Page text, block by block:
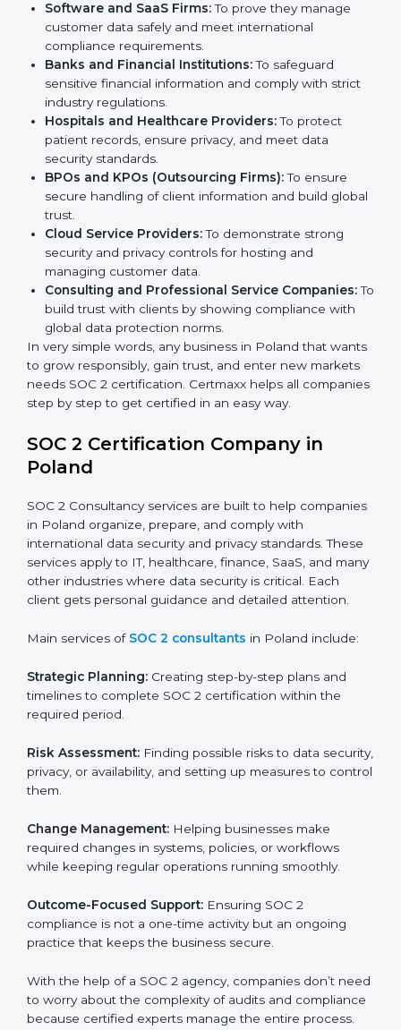
medium enterprises also need it because it helps
them reduce risks, secure client data, and gain more
trust. Any business that wants to show strong data
protection practices, follow compliance rules, and
provide better services can take SOC 2 certification.
Here are the types of companies that need SOC 2
certification:
IT Companies and Startups:
To show they follow
global data security standards and attract more
clients.
To prove they manage
customer data safely and meet international
compliance requirements.
Banks and Financial Institutions:
To safeguard
sensitive financial information and comply with strict
industry regulations.
Hospitals and Healthcare Providers:
patient records, ensure privacy, and meet data
BPOs and KPOs (Outsourcing Firms):To ensure
global trust.
Cloud Service Providers:
managing customer data.
Consulting and Professional Service Companies:
To build trust with clients by showing compliance
with global data protection norms.
In very simple words, any business in Poland that
wants to grow responsibly, gain trust, and enter new
companies step by step to get certified in an easy
SOC 2 Certification Company in
Poland
SOC 2 Consultancy services are built to help
companies in Poland organize, prepare, and comply
with international data security and privacy standards.
and many other industries where data security is
critical. Each client gets personal guidance and
detailed attention.
Main services ofSOC 2 consultantsin Poland include:
Strategic Planning: Creating step-by-step plans and
required period.
Risk Assessment:Finding possible risks to data
Country
Submit